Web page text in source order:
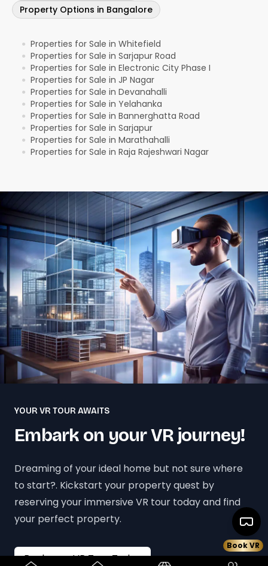
Book VR
Property Options in Bangalore
● Properties for Sale in Whitefield
● Properties for Sale in Sarjapur Road
● Properties for Sale in Electronic City Phase I
● Properties for Sale in JP Nagar
● Properties for Sale in Devanahalli
● Properties for Sale in Yelahanka
● Properties for Sale in Bannerghatta Road
● Properties for Sale in Sarjapur
● Properties for Sale in Marathahalli
● Properties for Sale in Raja Rajeshwari Nagar
YOUR VR TOUR AWAITS
Embark on your VR journey!
Dreaming of your ideal home but not sure where
to start?. Kickstart your property quest by
reserving your immersive VR tour today and find
your perfect property.
Book your VR Tour Today